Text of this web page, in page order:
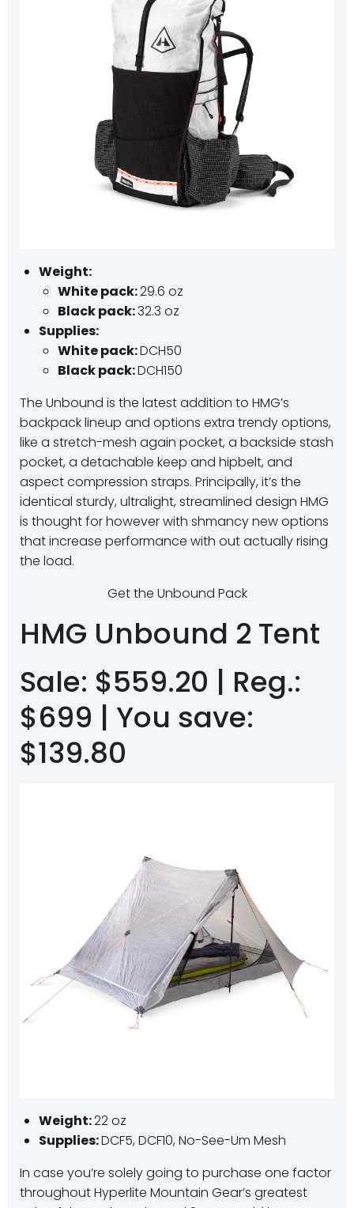
Weight:
White pack:29.6 oz
Black pack:32.3 oz
Supplies:
White pack:DCH50
Black pack:DCH150
The Unbound is the latest addition to HMG’s
backpack lineup and options extra trendy options,
like a stretch-mesh again pocket, a backside stash
pocket, a detachable keep and hipbelt, and
aspect compression straps. Principally, it’s the
identical sturdy, ultralight, streamlined design HMG
is thought for however with shmancy new options
that increase performance with out actually rising
the load.
Get the Unbound Pack
HMG Unbound 2 Tent
Sale: $559.20 | Reg.:
$699 | You save:
$139.80
Weight:22 oz
Supplies:DCF5, DCF10, No-See-Um Mesh
In case you’re solely going to purchase one factor
throughout Hyperlite Mountain Gear’s greatest